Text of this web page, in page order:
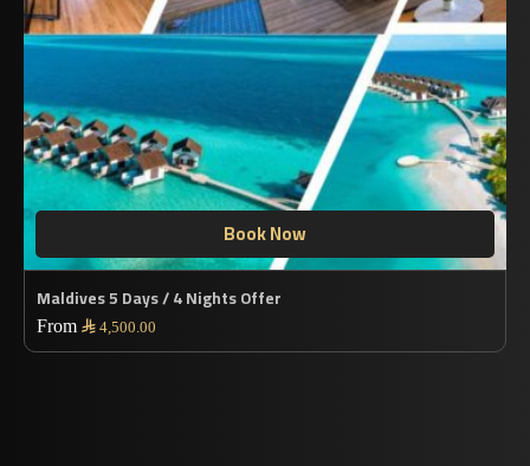
Book Now
Maldives 5 Days / 4 Nights Offer
From  4,500.00